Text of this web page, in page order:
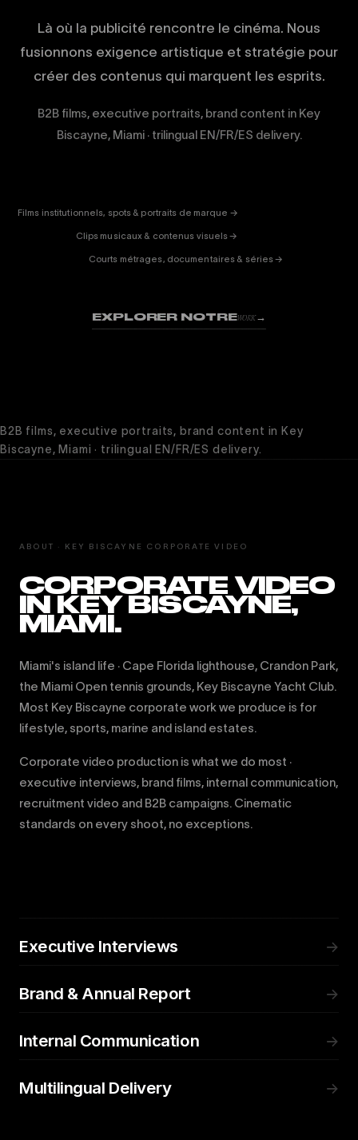
Là où la publicité rencontre le cinéma. Nous
fusionnons exigence artistique et stratégie pour
créer des contenus qui marquent les esprits.
B2B films, executive portraits, brand content in Key
Biscayne, Miami · trilingual EN/FR/ES delivery.
Films institutionnels, spots & portraits de marque →
Clips musicaux & contenus visuels →
FICTION
& DOC
Courts métrages, documentaires & séries →
EXPLORER NOTREWORK→
B2B films, executive portraits, brand content in Key
Biscayne, Miami · trilingual EN/FR/ES delivery.
ABOUT · KEY BISCAYNE CORPORATE VIDEO
CORPORATE VIDEO
IN KEY BISCAYNE,
MIAMI.
Miami's island life · Cape Florida lighthouse, Crandon Park,
the Miami Open tennis grounds, Key Biscayne Yacht Club.
Most Key Biscayne corporate work we produce is for
lifestyle, sports, marine and island estates.
Corporate video production is what we do most ·
executive interviews, brand films, internal communication,
recruitment video and B2B campaigns. Cinematic
standards on every shoot, no exceptions.
Executive Interviews →
Brand & Annual Report →
Internal Communication →
Multilingual Delivery →